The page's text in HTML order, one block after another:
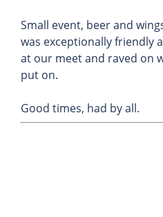
Small event, beer and
was exceptionally friendly
at our meet and raved on
put on.
Good times, had by all.